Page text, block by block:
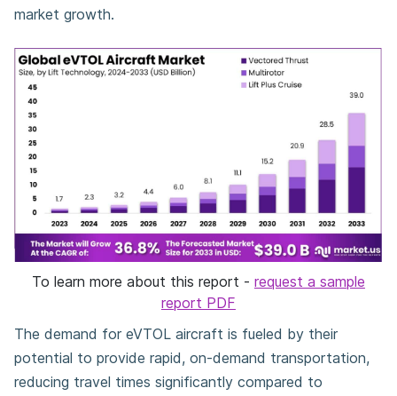
market growth.
To learn more about this report - request a sample
report PDF
The demand for eVTOL aircraft is fueled by their
potential to provide rapid, on-demand transportation,
reducing travel times significantly compared to